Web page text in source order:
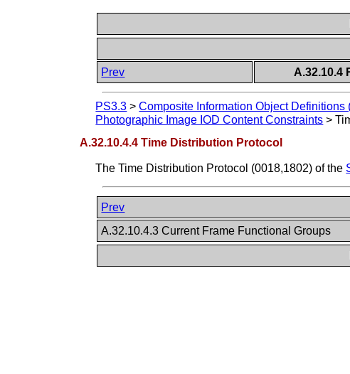
Prev
A.32.10.4
PS3.3 >Composite Information Object Definitions
Photographic Image IOD Content Constraints >
A.32.10.4.4 Time Distribution Protocol
The Time Distribution Protocol (0018,1802) of the
Prev
A.32.10.4.3 Current Frame Functional Groups